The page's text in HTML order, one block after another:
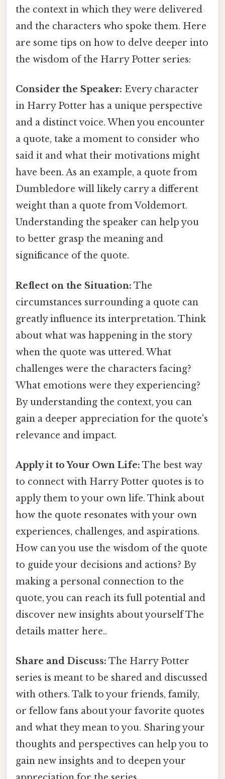
the context in which they were delivered
and the characters who spoke them. Here
are some tips on how to delve deeper into
the wisdom of the Harry Potter series:
Consider the Speaker: Every character
in Harry Potter has a unique perspective
and a distinct voice. When you encounter
a quote, take a moment to consider who
said it and what their motivations might
have been. As an example, a quote from
Dumbledore will likely carry a different
weight than a quote from Voldemort.
Understanding the speaker can help you
to better grasp the meaning and
significance of the quote.
Reflect on the Situation: The
circumstances surrounding a quote can
greatly influence its interpretation. Think
about what was happening in the story
when the quote was uttered. What
challenges were the characters facing?
What emotions were they experiencing?
By understanding the context, you can
gain a deeper appreciation for the quote's
relevance and impact.
Apply it to Your Own Life: The best way
to connect with Harry Potter quotes is to
apply them to your own life. Think about
how the quote resonates with your own
experiences, challenges, and aspirations.
How can you use the wisdom of the quote
to guide your decisions and actions? By
making a personal connection to the
quote, you can reach its full potential and
discover new insights about yourself The
details matter here..
Share and Discuss: The Harry Potter
series is meant to be shared and discussed
with others. Talk to your friends, family,
or fellow fans about your favorite quotes
and what they mean to you. Sharing your
thoughts and perspectives can help you to
gain new insights and to deepen your